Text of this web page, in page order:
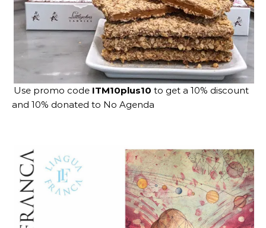
Use promo code ITM10plus10 to get a 10% discount
and 10% donated to No Agenda